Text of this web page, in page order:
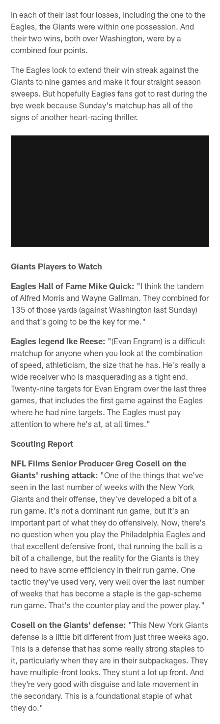
In each of their last four losses, including the one to the
Eagles, the Giants were within one possession. And
their two wins, both over Washington, were by a
combined four points.
The Eagles look to extend their win streak against the
Giants to nine games and make it four straight season
sweeps. But hopefully Eagles fans got to rest during the
bye week because Sunday's matchup has all of the
signs of another heart-racing thriller.
Giants Players to Watch
Eagles Hall of Fame Mike Quick: "I think the tandem
of Alfred Morris and Wayne Gallman. They combined for
135 of those yards (against Washington last Sunday)
and that's going to be the key for me."
Eagles legend Ike Reese: "(Evan Engram) is a difficult
matchup for anyone when you look at the combination
of speed, athleticism, the size that he has. He's really a
wide receiver who is masquerading as a tight end.
Twenty-nine targets for Evan Engram over the last three
games, that includes the first game against the Eagles
where he had nine targets. The Eagles must pay
attention to where he's at, at all times."
Scouting Report
NFL Films Senior Producer Greg Cosell on the
Giants' rushing attack: "One of the things that we've
seen in the last number of weeks with the New York
Giants and their offense, they've developed a bit of a
run game. It's not a dominant run game, but it's an
important part of what they do offensively. Now, there's
no question when you play the Philadelphia Eagles and
that excellent defensive front, that running the ball is a
bit of a challenge, but the reality for the Giants is they
need to have some efficiency in their run game. One
tactic they've used very, very well over the last number
of weeks that has become a staple is the gap-scheme
run game. That's the counter play and the power play."
Cosell on the Giants' defense: "This New York Giants
defense is a little bit different from just three weeks ago.
This is a defense that has some really strong staples to
it, particularly when they are in their subpackages. They
have multiple-front looks. They stunt a lot up front. And
they're very good with disguise and late movement in
the secondary. This is a foundational staple of what
they do."